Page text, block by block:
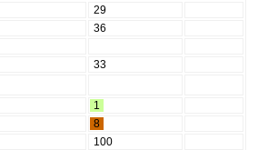
29
36
33
1
8
100